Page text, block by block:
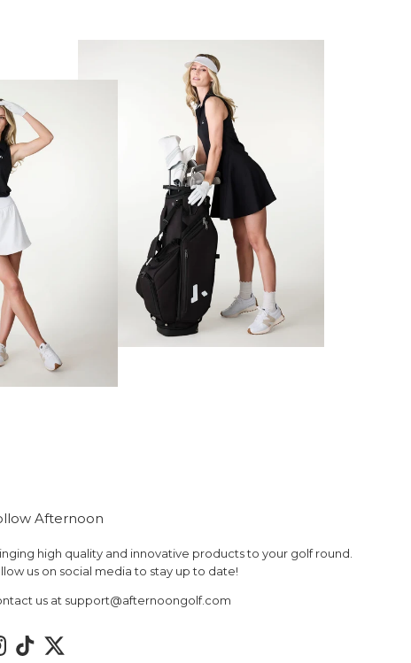
Afternoon
high quality and innovative products to your golf round.
us on social media to stay up to date!
us at support@afternoongolf.com
TikTokTwitter